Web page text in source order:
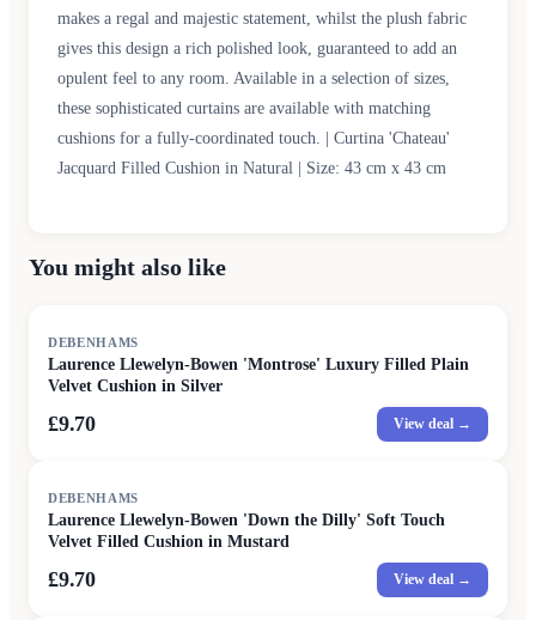
makes a regal and majestic statement, whilst the plush fabric
gives this design a rich polished look, guaranteed to add an
opulent feel to any room. Available in a selection of sizes,
these sophisticated curtains are available with matching
cushions for a fully-coordinated touch. | Curtina 'Chateau'
Jacquard Filled Cushion in Natural | Size: 43 cm x 43 cm
You might also like
DEBENHAMS
Laurence Llewelyn-Bowen 'Montrose' Luxury Filled Plain
Velvet Cushion in Silver
£9.70 View deal →
DEBENHAMS
Laurence Llewelyn-Bowen 'Down the Dilly' Soft Touch
Velvet Filled Cushion in Mustard
£9.70 View deal →